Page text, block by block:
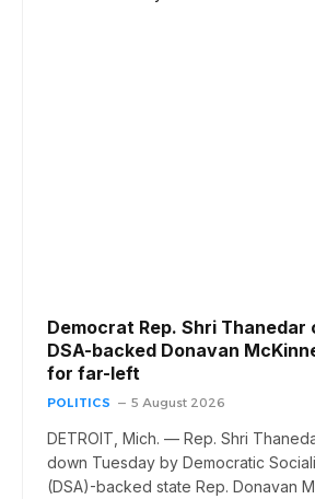
Democrat Rep. Shri Thanedar
DSA-backed Donavan
for far-left
POLITICS 5 August 2026
DETROIT, Mich. — Rep. Shri
down Tuesday by Democratic
(DSA)-backed state Rep. Donavan